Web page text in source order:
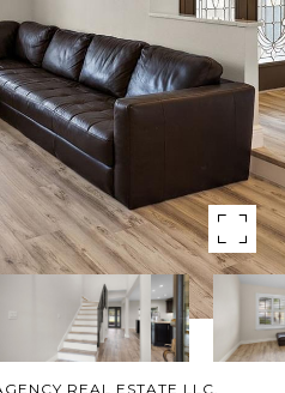
REAL ESTATE LLC,